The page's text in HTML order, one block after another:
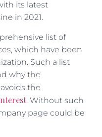
its latest
in 2021.
list of
which have been
Such a list
why the
the
. Without such
page could be